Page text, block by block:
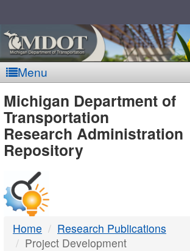
Menu
MDOT
-
DTMB
Michigan Department of
Transportation
Research Administration
Repository
Home
Research Publications
Project Development